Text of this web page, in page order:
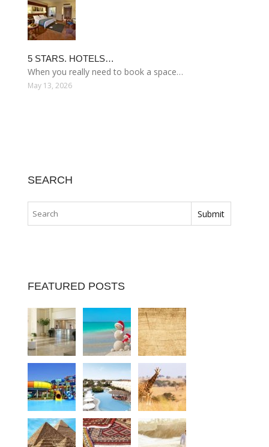
5 STARS. HOTELS…
When you really need to book a space…
May 13, 2026
SEARCH
FEATURED POSTS